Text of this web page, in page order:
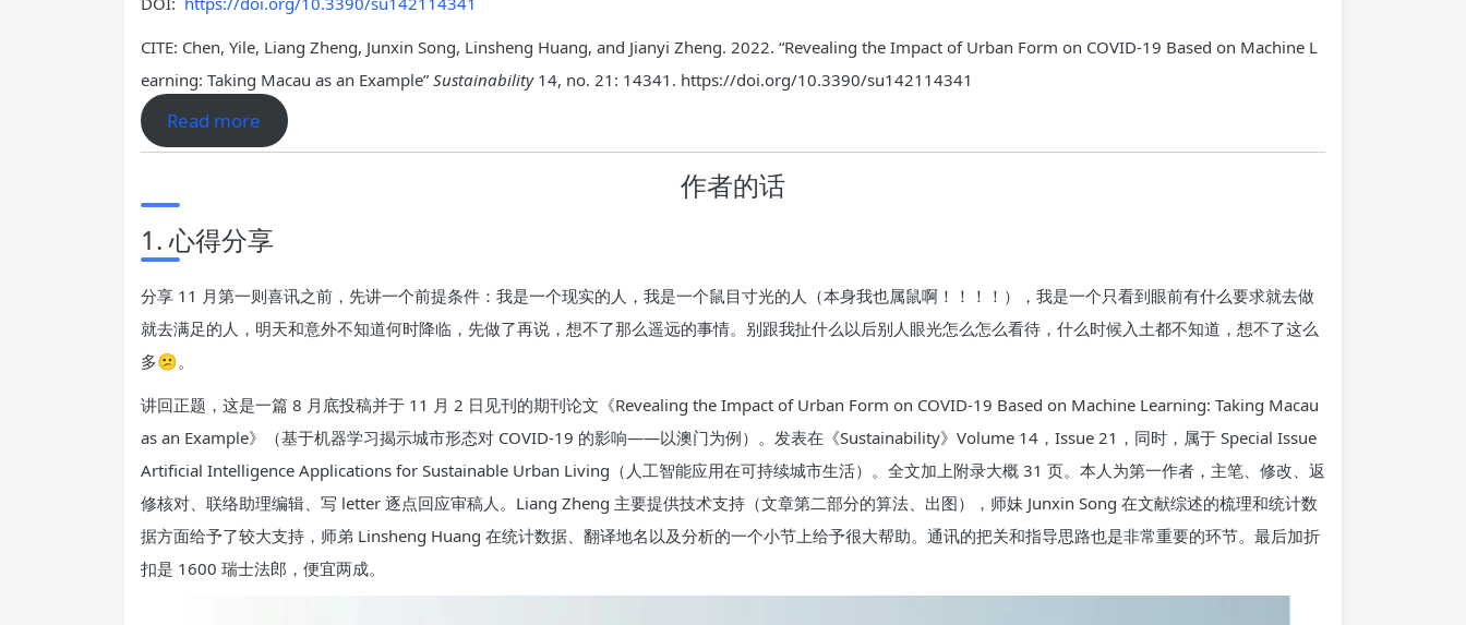
CITE: Chen, Yile, Liang Zheng, Junxin Song, Linsheng Huang, and Jianyi Zheng. 2022. “Revealing the Impact of Urban Form on COVID-19 Based on Machine L
earning: Taking Macau as an Example” Sustainability14, no. 21: 14341. https://doi.org/10.3390/su142114341
Read more
作者的话
1. 心得分享
分享 11 月第一则喜讯之前，先讲一个前提条件：我是一个现实的人，我是一个鼠目寸光的人（本身我也属鼠啊！！！！），我是一个只看到眼前有什么要求就去做
就去满足的人，明天和意外不知道何时降临，先做了再说，想不了那么遥远的事情。别跟我扯什么以后别人眼光怎么怎么看待，什么时候入土都不知道，想不了这么
多😕。
讲回正题，这是一篇 8 月底投稿并于 11 月 2 日见刊的期刊论文《Revealing the Impact of Urban Form on COVID-19 Based on Machine Learning: Taking Macau
as an Example》（基于机器学习揭示城市形态对 COVID-19 的影响——以澳门为例）。发表在《Sustainability》Volume 14，Issue 21，同时，属于 Special Issue
Artificial Intelligence Applications for Sustainable Urban Living（人工智能应用在可持续城市生活）。全文加上附录大概 31 页。本人为第一作者，主笔、修改、返
修核对、联络助理编辑、写 letter 逐点回应审稿人。Liang Zheng 主要提供技术支持（文章第二部分的算法、出图），师妹 Junxin Song 在文献综述的梳理和统计数
据方面给予了较大支持，师弟 Linsheng Huang 在统计数据、翻译地名以及分析的一个小节上给予很大帮助。通讯的把关和指导思路也是非常重要的环节。最后加折
扣是 1600 瑞士法郎，便宜两成。